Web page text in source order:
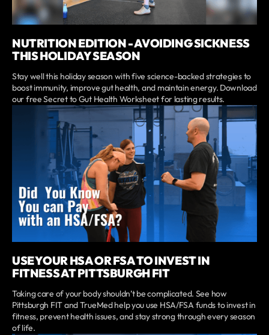
NUTRITION EDITION - AVOIDING SICKNESS
THIS HOLIDAY SEASON
Stay well this holiday season with five science-backed strategies to
boost immunity, improve gut health, and maintain energy. Download
our free Secret to Gut Health Worksheet for lasting results.
USE YOUR HSA OR FSA TO INVEST IN
FITNESS AT PITTSBURGH FIT
Taking care of your body shouldn’t be complicated. See how
Pittsburgh FIT and TrueMed help you use HSA/FSA funds to invest in
fitness, prevent health issues, and stay strong through every season
of life.